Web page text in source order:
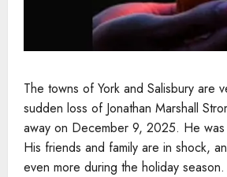
The towns of York and Salisbury are
sudden loss of Jonathan Marshall
away on December 9, 2025. He
His friends and family are in shock,
even more during the holiday season.